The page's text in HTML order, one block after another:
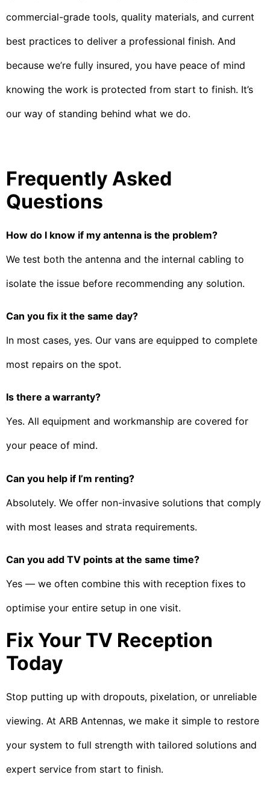
commercial-grade tools, quality materials, and current
best practices to deliver a professional finish. And
because we’re fully insured, you have peace of mind
knowing the work is protected from start to finish. It’s
our way of standing behind what we do.
Frequently Asked
Questions
How do I know if my antenna is the problem?
We test both the antenna and the internal cabling to
isolate the issue before recommending any solution.
Can you fix it the same day?
In most cases, yes. Our vans are equipped to complete
most repairs on the spot.
Is there a warranty?
Yes. All equipment and workmanship are covered for
your peace of mind.
Can you help if I’m renting?
Absolutely. We offer non-invasive solutions that comply
with most leases and strata requirements.
Can you add TV points at the same time?
Yes — we often combine this with reception fixes to
optimise your entire setup in one visit.
Fix Your TV Reception
Today
Stop putting up with dropouts, pixelation, or unreliable
viewing. At ARB Antennas, we make it simple to restore
your system to full strength with tailored solutions and
expert service from start to finish.